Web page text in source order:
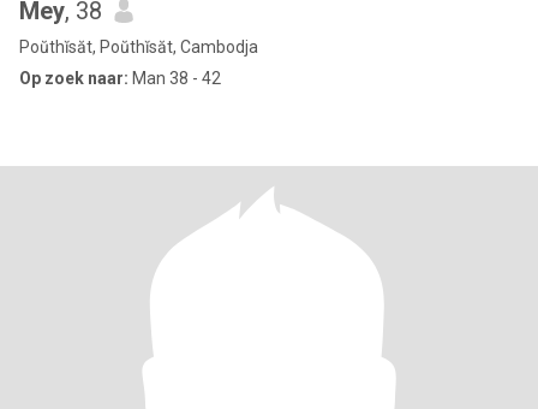
Mey, 38
Poŭthĭsăt, Poŭthĭsăt, Cambodja
Op zoek naar: Man 38 - 42